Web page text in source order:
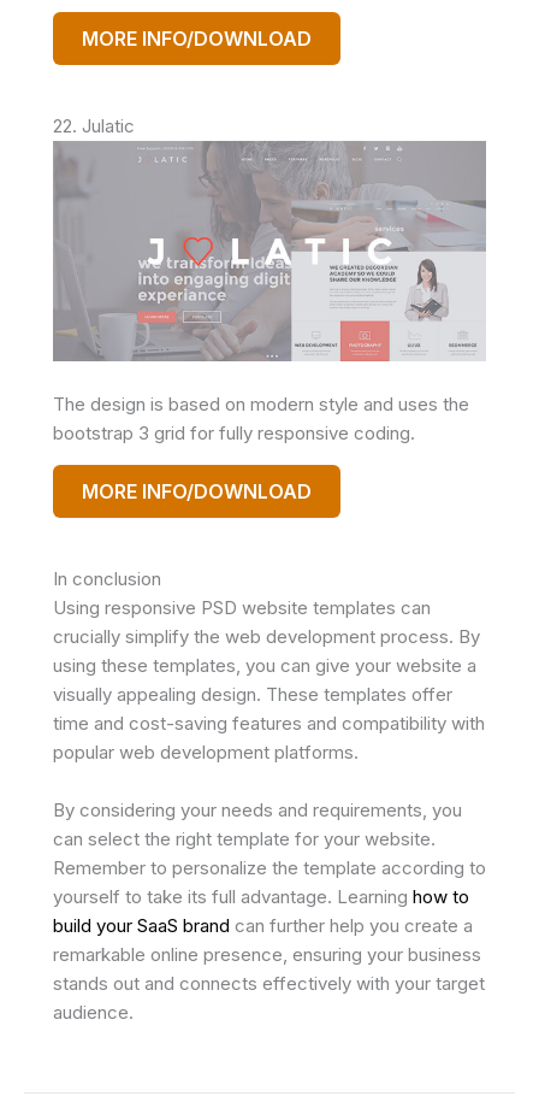
MORE INFO/DOWNLOAD
22. Julatic
The design is based on modern style and uses the
bootstrap 3 grid for fully responsive coding.
MORE INFO/DOWNLOAD
In conclusion
Using responsive PSD website templates can
crucially simplify the web development process. By
using these templates, you can give your website a
visually appealing design. These templates offer
time and cost-saving features and compatibility with
popular web development platforms.
By considering your needs and requirements, you
can select the right template for your website.
Remember to personalize the template according to
yourself to take its full advantage. Learning how to
build your SaaS brand can further help you create a
remarkable online presence, ensuring your business
stands out and connects effectively with your target
audience.